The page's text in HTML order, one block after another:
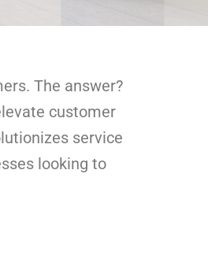
The answer?
customer
service
looking to